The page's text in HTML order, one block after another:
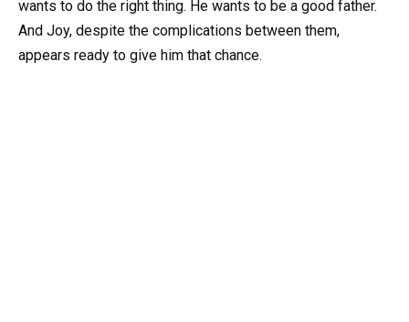
wants to do the right thing. He wants to be a good father.
And Joy, despite the complications between them,
appears ready to give him that chance.